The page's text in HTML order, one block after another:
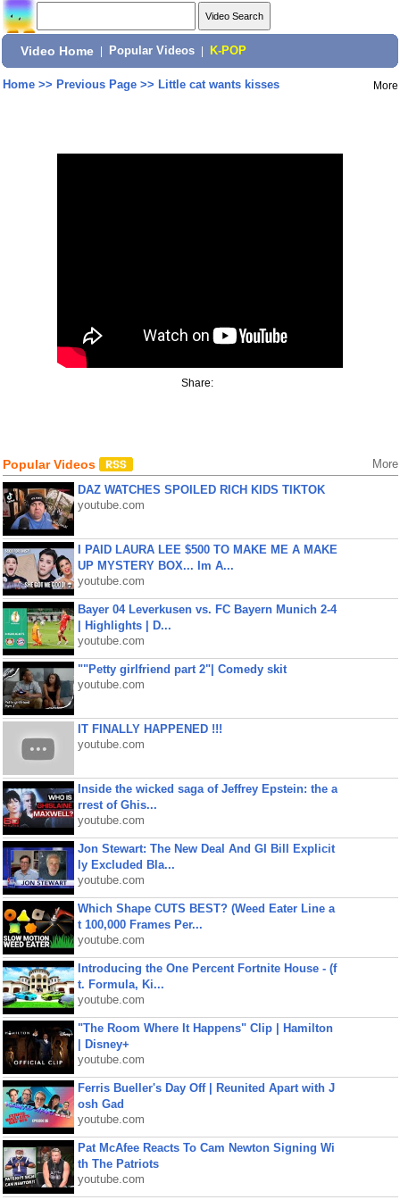
Video Home Popular Videos K-POP
Home>> Previous Page>> Little cat wants kisses More
Share:
Popular Videos More
DAZ WATCHES SPOILED RICH KIDS TIKTOK
youtube.com
I PAID LAURA LEE $500 TO MAKE ME A MAKE
UP MYSTERY BOX... Im A...
youtube.com
Bayer 04 Leverkusen vs. FC Bayern Munich 2-4
| Highlights | D...
youtube.com
""Petty girlfriend part 2"| Comedy skit
youtube.com
IT FINALLY HAPPENED !!!
youtube.com
Inside the wicked saga of Jeffrey Epstein: the a
rrest of Ghis...
youtube.com
Jon Stewart: The New Deal And GI Bill Explicit
ly Excluded Bla...
youtube.com
Which Shape CUTS BEST? (Weed Eater Line a
t 100,000 Frames Per...
youtube.com
Introducing the One Percent Fortnite House - (f
t. Formula, Ki...
youtube.com
"The Room Where It Happens" Clip | Hamilton
| Disney+
youtube.com
Ferris Bueller's Day Off | Reunited Apart with J
osh Gad
youtube.com
Pat McAfee Reacts To Cam Newton Signing Wi
th The Patriots
youtube.com